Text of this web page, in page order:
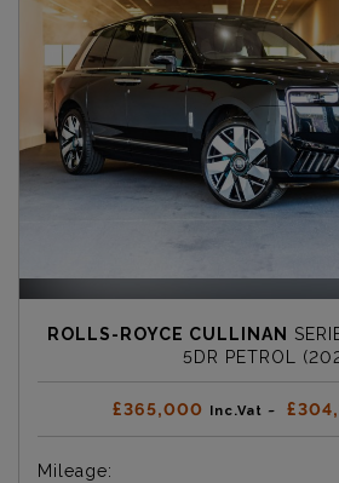
ROLLS-ROYCE CULLINAN
5DR PETROL
£365,000 Inc.Vat ~
Mileage: